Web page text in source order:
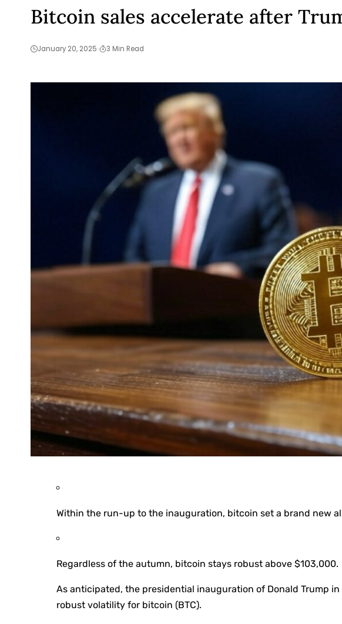
Bitcoin sales accelerate after
January 20, 2025 3 Min Read
Within the run-up to the inauguration, bitcoin set a brand new
Regardless of the autumn, bitcoin stays robust above $103,000.
As anticipated, the presidential inauguration of Donald Trump
robust volatility for bitcoin (BTC).